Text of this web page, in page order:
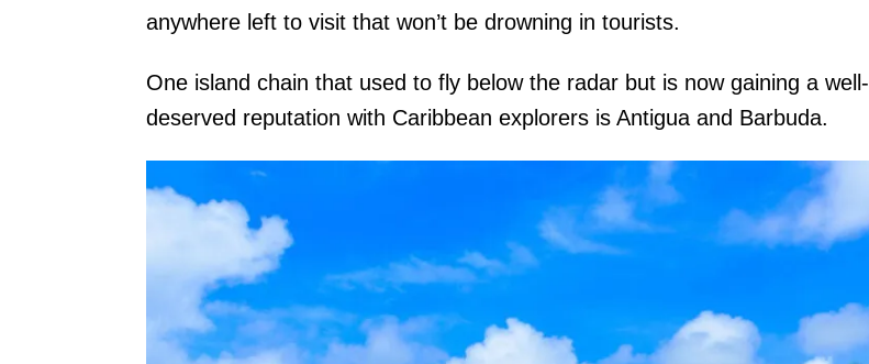
anywhere left to visit that won’t be drowning in tourists.
One island chain that used to fly below the radar but is now gaining a well-
deserved reputation with Caribbean explorers is Antigua and Barbuda.